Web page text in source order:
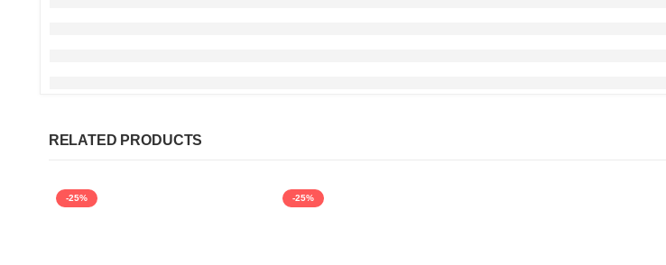
RELATED PRODUCTS
-25% -25%